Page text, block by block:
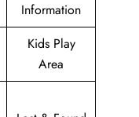
Information
Kids Play
Area